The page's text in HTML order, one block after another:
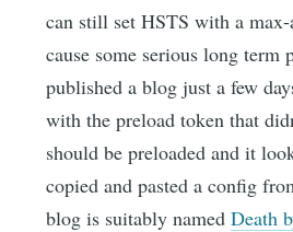
can still set HSTS with a
cause some serious long term
published a blog just a few
with the preload token that
should be preloaded and it
copied and pasted a config
blog is suitably namedDeath